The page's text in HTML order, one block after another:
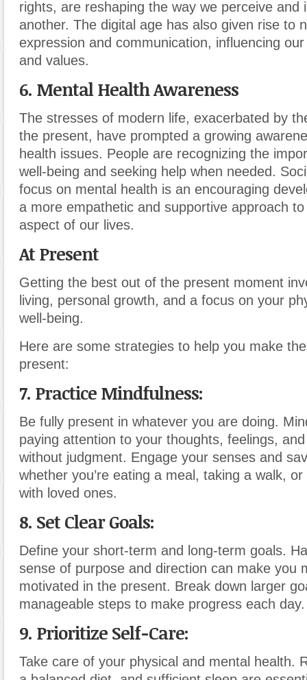
rights, are reshaping the way we perceive and
another. The digital age has also given rise to
expression and communication, influencing
and values.
6. Mental Health Awareness
The stresses of modern life, exacerbated by
the present, have prompted a growing
health issues. People are recognizing the
well-being and seeking help when needed.
focus on mental health is an encouraging
a more empathetic and supportive approach
aspect of our lives.
At Present
Getting the best out of the present moment
living, personal growth, and a focus on your
well-being.
Here are some strategies to help you make
present:
7. Practice Mindfulness:
Be fully present in whatever you are doing.
paying attention to your thoughts, feelings,
without judgment. Engage your senses and
whether you’re eating a meal, taking a walk,
with loved ones.
8. Set Clear Goals:
Define your short-term and long-term goals.
sense of purpose and direction can make you
motivated in the present. Break down larger
manageable steps to make progress each day.
9. Prioritize Self-Care:
Take care of your physical and mental health.